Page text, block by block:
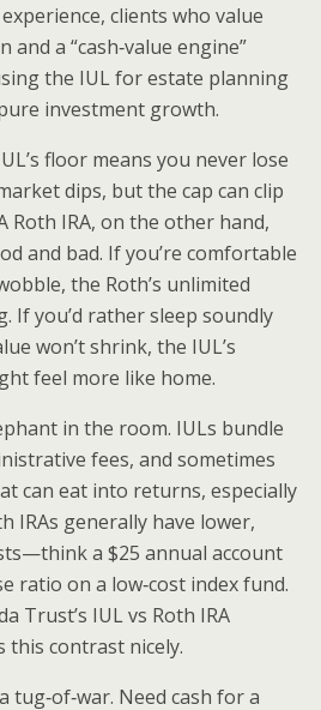
clients who value
a “cash‑value engine”
the IUL for estate planning
investment growth.
floor means you never lose
dips, but the cap can clip
Roth IRA, on the other hand,
and bad. If you’re comfortable
the Roth’s unlimited
If you’d rather sleep soundly
won’t shrink, the IUL’s
feel more like home.
in the room. IULs bundle
fees, and sometimes
can eat into returns, especially
IRAs generally have lower,
a $25 annual account
ratio on a low‑cost index fund.
Trust’s IUL vs Roth IRA
contrast nicely.
tug‑of‑war. Need cash for a